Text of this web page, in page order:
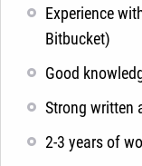
Experience
Bitbucket)
Good
Strong written
2-3 years of